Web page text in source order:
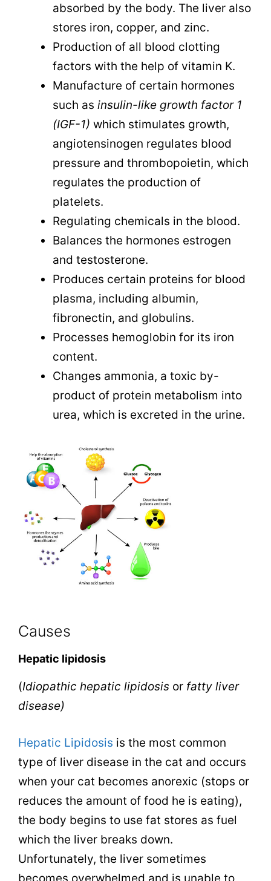
absorbed by the body. The liver also
stores iron, copper, and zinc.
Production of all blood clotting
factors with the help of vitamin K.
Manufacture of certain hormones
such as insulin-like growth factor 1
(IGF-1) which stimulates growth,
angiotensinogen regulates blood
pressure and thrombopoietin, which
regulates the production of
platelets.
Regulating chemicals in the blood.
Balances the hormones estrogen
and testosterone.
Produces certain proteins for blood
plasma, including albumin,
fibronectin, and globulins.
Processes hemoglobin for its iron
content.
Changes ammonia, a toxic by-
product of protein metabolism into
urea, which is excreted in the urine.
Causes
Hepatic lipidosis
(Idiopathic hepatic lipidosis or fatty liver
disease)
Hepatic Lipidosis is the most common
type of liver disease in the cat and occurs
when your cat becomes anorexic (stops or
reduces the amount of food he is eating),
the body begins to use fat stores as fuel
which the liver breaks down.
Unfortunately, the liver sometimes
becomes overwhelmed and is unable to